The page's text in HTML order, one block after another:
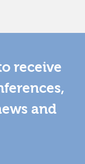
receive
and